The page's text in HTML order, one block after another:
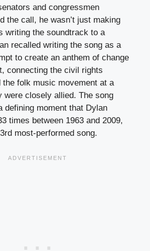
and congressmen
the call, he wasn’t just making
writing the soundtrack to a
recalled writing the song as a
to create an anthem of change
connecting the civil rights
the folk music movement at a
were closely allied. The song
defining moment that Dylan
times between 1963 and 2009,
most-performed song.